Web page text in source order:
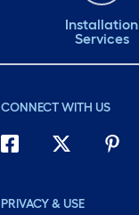
Installation
Services
CONNECT WITH US
PRIVACY & USE